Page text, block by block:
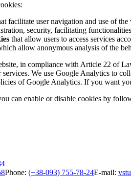
facilitate user navigation and use of
security, facilitating
that allow users to access services
allow anonymous analysis of the
in compliance with Article 22 of
We use Google Analytics to
of Google Analytics. If you want
can enable or disable cookies by
Phone: (+38-093) 755-78-24E-mail: